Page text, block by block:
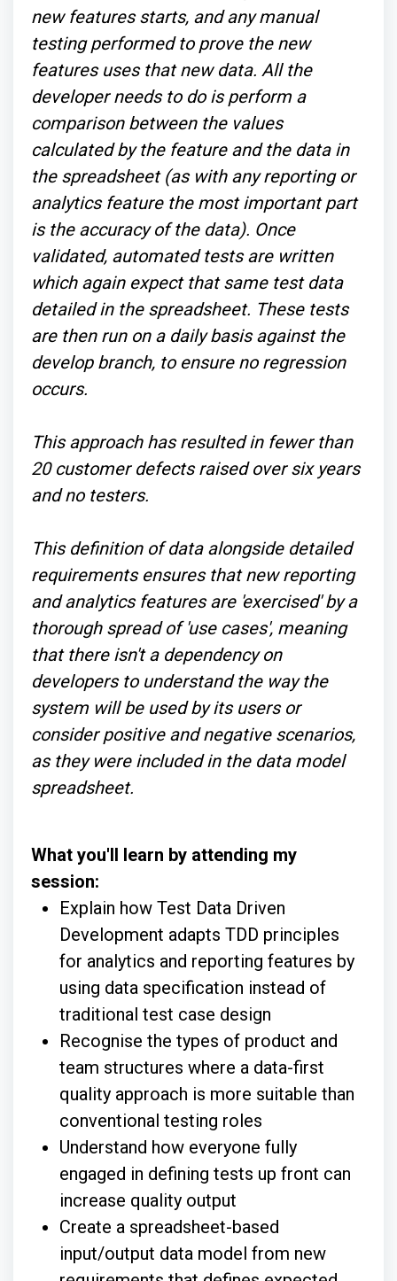
new features starts, and any manual
testing performed to prove the new
features uses that new data. All the
developer needs to do is perform a
comparison between the values
calculated by the feature and the data in
the spreadsheet (as with any reporting or
analytics feature the most important part
is the accuracy of the data). Once
validated, automated tests are written
which again expect that same test data
detailed in the spreadsheet. These tests
are then run on a daily basis against the
develop branch, to ensure no regression
occurs.
This approach has resulted in fewer than
20 customer defects raised over six years
and no testers.
This definition of data alongside detailed
requirements ensures that new reporting
and analytics features are 'exercised' by a
thorough spread of 'use cases', meaning
that there isn't a dependency on
developers to understand the way the
system will be used by its users or
consider positive and negative scenarios,
as they were included in the data model
spreadsheet.
What you'll learn by attending my
session:
Explain how Test Data Driven
Development adapts TDD principles
for analytics and reporting features by
using data specification instead of
traditional test case design
Recognise the types of product and
team structures where a data-first
quality approach is more suitable than
conventional testing roles
Understand how everyone fully
engaged in defining tests up front can
increase quality output
Create a spreadsheet-based
input/output data model from new